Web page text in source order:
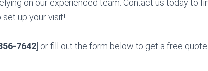
on our experienced team. Contact us today to
set up your visit!
7642 ] or fill out the form below to get a free quote!